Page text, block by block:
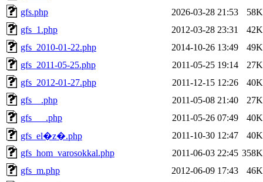
gfs.php
2026-03-28 21:53
58K
gfs_1.php
2012-03-28 23:31
42K
gfs_2010-01-22.php
2014-10-26 13:49
49K
gfs_2011-05-25.php
2011-05-25 19:14
27K
gfs_2012-01-27.php
2011-12-15 12:26
40K
gfs__.php
2011-05-08 21:40
27K
gfs___.php
2011-05-26 07:49
40K
gfs_el�z�.php
2011-10-30 12:47
40K
gfs_hom_varosokkal.php
2011-06-03 22:45 358K
gfs_m.php
2012-06-09 17:43
46K